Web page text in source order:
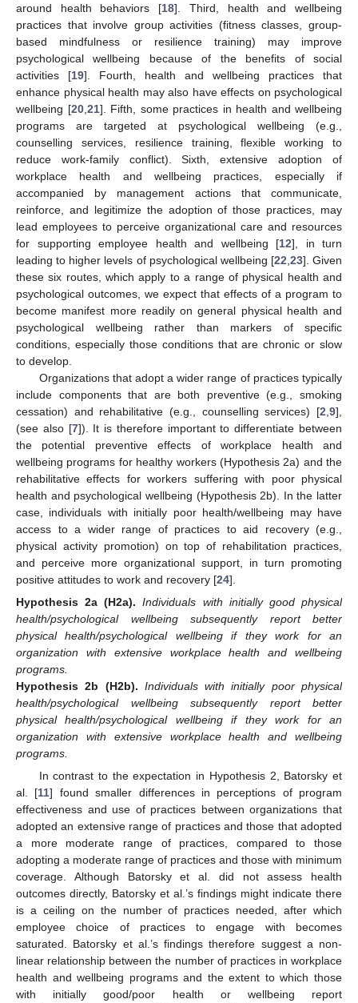
around health behaviors [18]. Third, health and wellbeing
practices that involve group activities (fitness classes, group-
based mindfulness or resilience training) may improve
psychological wellbeing because of the benefits of social
activities [19]. Fourth, health and wellbeing practices that
enhance physical health may also have effects on psychological
wellbeing [20, 21]. Fifth, some practices in health and wellbeing
programs are targeted at psychological wellbeing (e.g.,
counselling services, resilience training, flexible working to
reduce work-family conflict). Sixth, extensive adoption of
workplace health and wellbeing practices, especially if
accompanied by management actions that communicate,
reinforce, and legitimize the adoption of those practices, may
lead employees to perceive organizational care and resources
for supporting employee health and wellbeing [12], in turn
leading to higher levels of psychological wellbeing [22 23]. Given
these six routes, which apply to a range of physical health and
psychological outcomes, we expect that effects of a program to
become manifest more readily on general physical health and
psychological wellbeing rather than markers of specific
conditions, especially those conditions that are chronic or slow
to develop.
Organizations that adopt a wider range of practices typically
include components that are both preventive (e.g., smoking
cessation) and rehabilitative (e.g., counselling services) [2 9],
(see also [7]). It is therefore important to differentiate between
the potential preventive effects of workplace health and
wellbeing programs for healthy workers (Hypothesis 2a) and the
rehabilitative effects for workers suffering with poor physical
health and psychological wellbeing (Hypothesis 2b). In the latter
case, individuals with initially poor health/wellbeing may have
access to a wider range of practices to aid recovery (e.g.,
physical activity promotion) on top of rehabilitation practices,
and perceive more organizational support, in turn promoting
positive attitudes to work and recovery [24].
Hypothesis 2a (H2a). Individuals with initially good physical
health/psychological wellbeing subsequently report better
physical health/psychological wellbeing if they work for an
organization with extensive workplace health and wellbeing
programs.
Hypothesis 2b (H2b). Individuals with initially poor physical
health/psychological wellbeing subsequently report better
physical health/psychological wellbeing if they work for an
organization with extensive workplace health and wellbeing
programs.
In contrast to the expectation in Hypothesis 2, Batorsky et
al. [11] found smaller differences in perceptions of program
effectiveness and use of practices between organizations that
adopted an extensive range of practices and those that adopted
a more moderate range of practices, compared to those
adopting a moderate range of practices and those with minimum
coverage. Although Batorsky et al. did not assess health
outcomes directly, Batorsky et al.’s findings might indicate there
is a ceiling on the number of practices needed, after which
employee choice of practices to engage with becomes
saturated. Batorsky et al.’s findings therefore suggest a non-
linear relationship between the number of practices in workplace
health and wellbeing programs and the extent to which those
with initially good/poor health or wellbeing report